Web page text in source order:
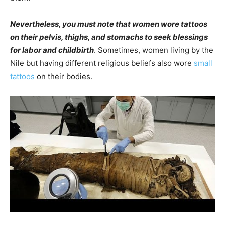
Nevertheless, you must note that women wore tattoos
on their pelvis, thighs, and stomachs to seek blessings
for labor and childbirth. Sometimes, women living by the
Nile but having different religious beliefs also wore small
tattoos on their bodies.